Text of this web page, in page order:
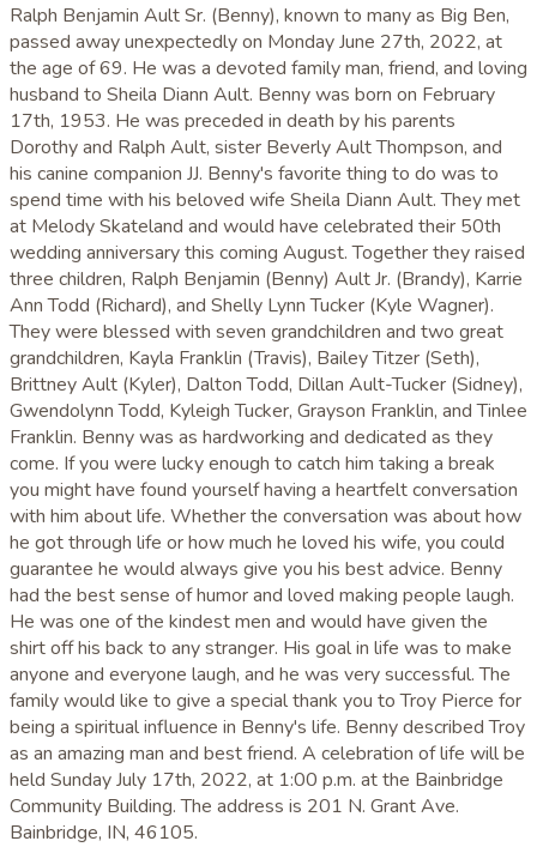
Ralph Benjamin Ault Sr. (Benny), known to many as Big Ben,
passed away unexpectedly on Monday June 27th, 2022, at
the age of 69. He was a devoted family man, friend, and loving
husband to Sheila Diann Ault. Benny was born on February
17th, 1953. He was preceded in death by his parents
Dorothy and Ralph Ault, sister Beverly Ault Thompson, and
his canine companion JJ. Benny's favorite thing to do was to
spend time with his beloved wife Sheila Diann Ault. They met
at Melody Skateland and would have celebrated their 50th
wedding anniversary this coming August. Together they raised
three children, Ralph Benjamin (Benny) Ault Jr. (Brandy), Karrie
Ann Todd (Richard), and Shelly Lynn Tucker (Kyle Wagner).
They were blessed with seven grandchildren and two great
grandchildren, Kayla Franklin (Travis), Bailey Titzer (Seth),
Brittney Ault (Kyler), Dalton Todd, Dillan Ault-Tucker (Sidney),
Gwendolynn Todd, Kyleigh Tucker, Grayson Franklin, and Tinlee
Franklin. Benny was as hardworking and dedicated as they
come. If you were lucky enough to catch him taking a break
you might have found yourself having a heartfelt conversation
with him about life. Whether the conversation was about how
he got through life or how much he loved his wife, you could
guarantee he would always give you his best advice. Benny
had the best sense of humor and loved making people laugh.
He was one of the kindest men and would have given the
shirt off his back to any stranger. His goal in life was to make
anyone and everyone laugh, and he was very successful. The
family would like to give a special thank you to Troy Pierce for
being a spiritual influence in Benny's life. Benny described Troy
as an amazing man and best friend. A celebration of life will be
held Sunday July 17th, 2022, at 1:00 p.m. at the Bainbridge
Community Building. The address is 201 N. Grant Ave.
Bainbridge, IN, 46105.